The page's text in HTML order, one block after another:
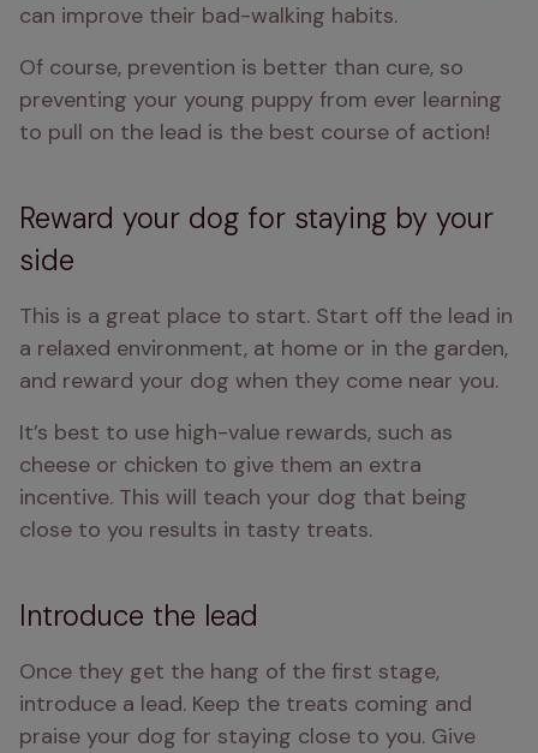
can improve their bad-walking habits.
Of course, prevention is better than cure, so
preventing your young puppy from ever learning
to pull on the lead is the best course of action!
Reward your dog for staying by your
side
This is a great place to start. Start off the lead in
a relaxed environment, at home or in the garden,
and reward your dog when they come near you.
It’s best to use high-value rewards, such as
cheese or chicken to give them an extra
incentive. This will teach your dog that being
close to you results in tasty treats.
Introduce the lead
Once they get the hang of the first stage,
introduce a lead. Keep the treats coming and
praise your dog for staying close to you. Give